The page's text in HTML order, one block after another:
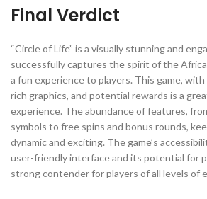
Final Verdict
“Circle of Life” is a visually stunning and
successfully captures the spirit of the
a fun experience to players. This game,
rich graphics, and potential rewards is a
experience. The abundance of features,
symbols to free spins and bonus rounds,
dynamic and exciting. The game’s
user-friendly interface and its potential for
strong contender for players of all levels of